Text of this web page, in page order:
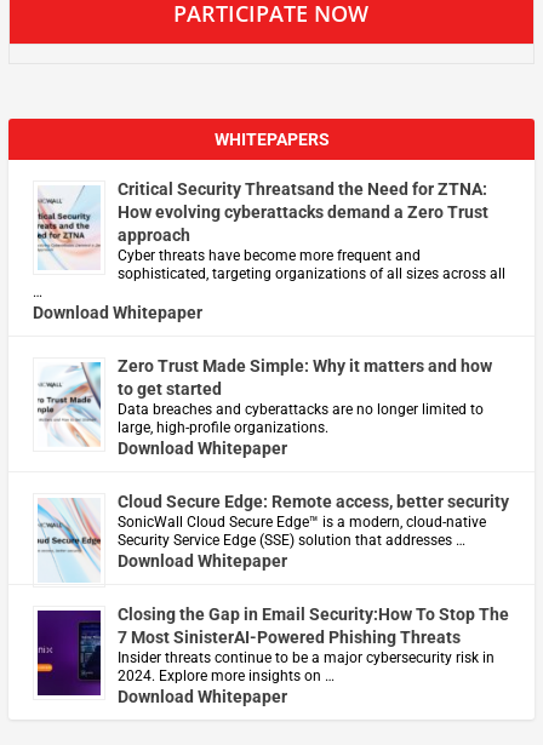
PARTICIPATE NOW
WHITEPAPERS
Critical Security Threatsand the Need for ZTNA:
How evolving cyberattacks demand a Zero Trust
approach
Cyber threats have become more frequent and
sophisticated, targeting organizations of all sizes across all
…
Download Whitepaper
Zero Trust Made Simple: Why it matters and how
to get started
Data breaches and cyberattacks are no longer limited to
large, high-profile organizations.
Download Whitepaper
Cloud Secure Edge: Remote access, better security
​SonicWall Cloud Secure Edge™ is a modern, cloud-native
Security Service Edge (SSE) solution that addresses …
Download Whitepaper
Closing the Gap in Email Security:How To Stop The
7 Most SinisterAI-Powered Phishing Threats
Insider threats continue to be a major cybersecurity risk in
2024. Explore more insights on …
Download Whitepaper